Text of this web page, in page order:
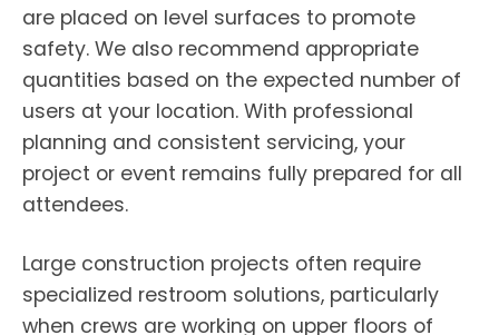
are placed on level surfaces to promote
safety. We also recommend appropriate
quantities based on the expected number of
users at your location. With professional
planning and consistent servicing, your
project or event remains fully prepared for all
attendees.
Large construction projects often require
specialized restroom solutions, particularly
when crews are working on upper floors of